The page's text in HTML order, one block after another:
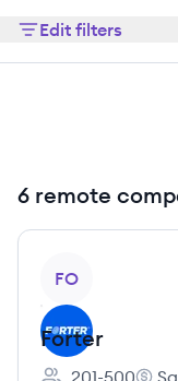
Edit filters
6 remote
FO
Forter
201-500